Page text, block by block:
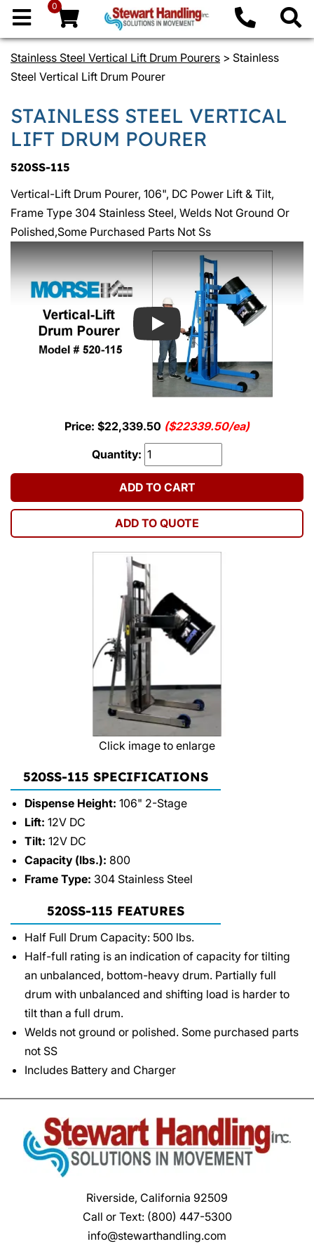
0
Stainless Steel Vertical Lift Drum Pourers > Stainless
Steel Vertical Lift Drum Pourer
STAINLESS STEEL VERTICAL
LIFT DRUM POURER
520SS-115
Vertical-Lift Drum Pourer, 106", DC Power Lift & Tilt,
Frame Type 304 Stainless Steel, Welds Not Ground Or
Polished,Some Purchased Parts Not Ss
Play
Price: $22,339.50 ($22339.50/ea)
Quantity:
ADD TO CART
ADD TO QUOTE
Click image to enlarge
520SS-115 SPECIFICATIONS
Dispense Height: 106" 2-Stage
Lift: 12V DC
Tilt: 12V DC
Capacity (lbs.): 800
Frame Type: 304 Stainless Steel
520SS-115 FEATURES
Half Full Drum Capacity: 500 lbs.
Half-full rating is an indication of capacity for tilting
an unbalanced, bottom-heavy drum. Partially full
drum with unbalanced and shifting load is harder to
tilt than a full drum.
Welds not ground or polished. Some purchased parts
not SS
Includes Battery and Charger
Riverside, California 92509
Call or Text: (800) 447-5300
info@stewarthandling.com